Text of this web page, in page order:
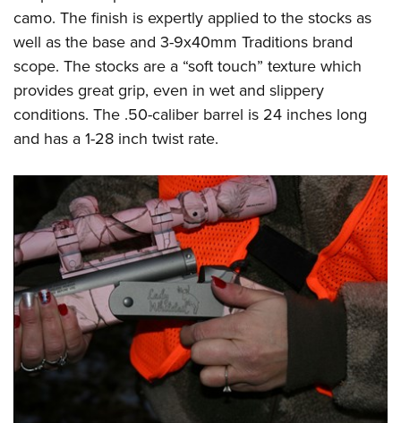
camo. The finish is expertly applied to the stocks as
well as the base and 3-9x40mm Traditions brand
scope. The stocks are a “soft touch” texture which
provides great grip, even in wet and slippery
conditions. The .50-caliber barrel is 24 inches long
and has a 1-28 inch twist rate.